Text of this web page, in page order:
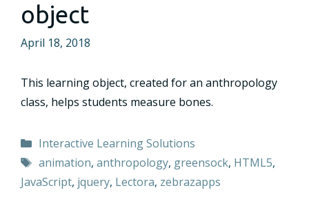
object
April 18, 2018
This learning object, created for an anthropology
class, helps students measure bones.
Categories
Interactive Learning Solutions
Tags
animation, anthropology, greensock, HTML5,
JavaScript, jquery, Lectora, zebrazapps